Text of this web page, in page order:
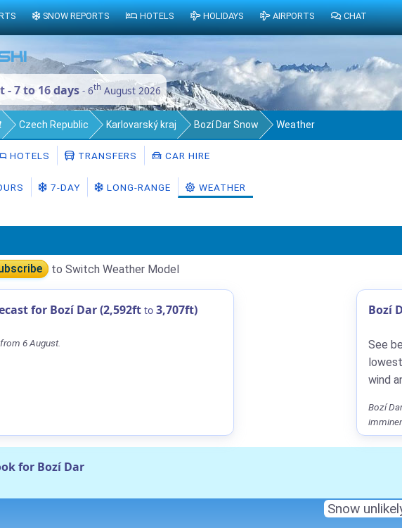
- 7 to 16 days - 6th August 2026
Czech Republic Karlovarský kraj Bozí Dar Snow Weather
HOTELS TRANSFERS CAR HIRE
7-DAY LONG-RANGE WEATHER
to Switch Weather Model
for Bozí Dar (2,592ft to 3,707ft)
6 August.
Bozí
See
wind
Bozí
for Bozí Dar
Snow
SNOW REPORTS HOTELS HOLIDAYS AIRPORTS CHAT